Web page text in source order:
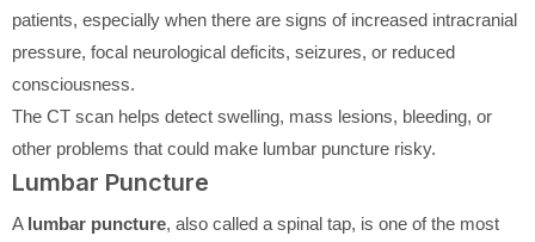
patients, especially when there are signs of increased intracranial
pressure, focal neurological deficits, seizures, or reduced
consciousness.
The CT scan helps detect swelling, mass lesions, bleeding, or
other problems that could make lumbar puncture risky.
Lumbar Puncture
A lumbar puncture, also called a spinal tap, is one of the most